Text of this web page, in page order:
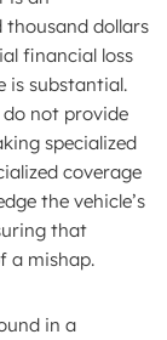
thousand dollars
financial loss
is substantial.
not provide
specialized
coverage
the vehicle’s
that
a mishap.
in a